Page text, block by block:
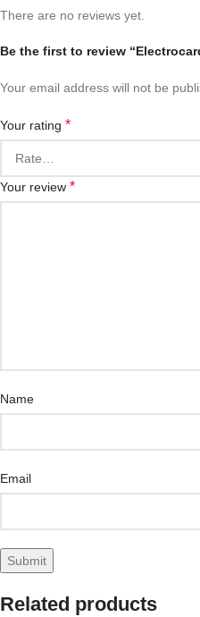
There are no reviews yet.
Be the first to review
Your email address will not be
Your rating *
Your review *
Name
Email
Related products